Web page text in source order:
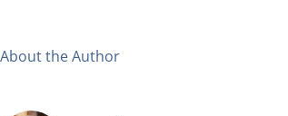
About the Author